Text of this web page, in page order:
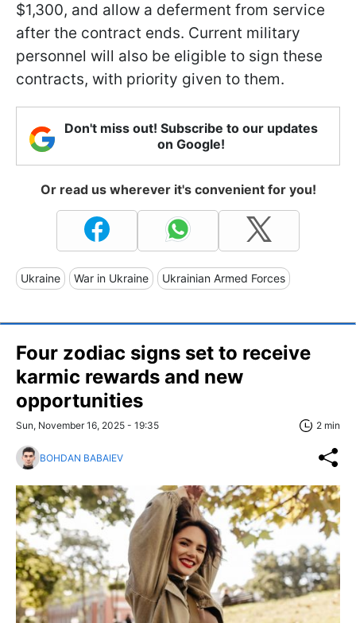
$1,300, and allow a deferment from service
after the contract ends. Current military
personnel will also be eligible to sign these
contracts, with priority given to them.
Don't miss out! Subscribe to our updates
on Google!
Or read us wherever it's convenient for you!
Ukraine War in Ukraine Ukrainian Armed Forces
Four zodiac signs set to receive
karmic rewards and new
opportunities
Sun, November 16, 2025 - 19:35 2 min
BOHDAN BABAIEV